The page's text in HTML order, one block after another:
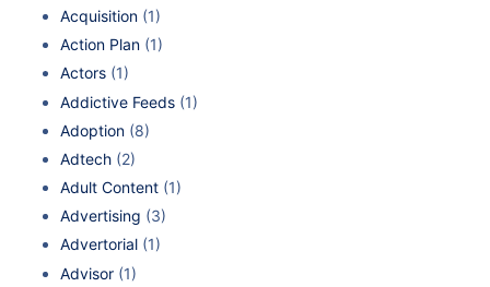
Acquisition (1)
Action Plan (1)
Actors (1)
Addictive Feeds (1)
Adoption (8)
Adtech (2)
Adult Content (1)
Advertising (3)
Advertorial (1)
Advisor (1)